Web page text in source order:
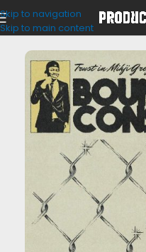
Skip to navigation
Skip to main content
Drum Kits